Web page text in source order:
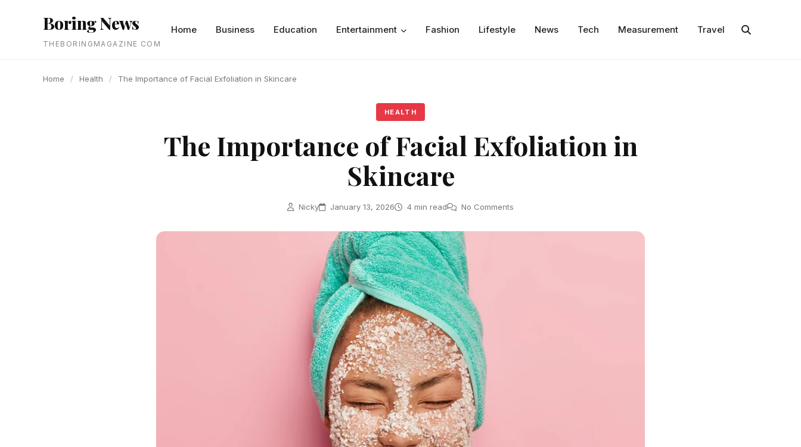
Boring News
THEBORINGMAGAZINE COM
Home Business Education Entertainment Fashion Lifestyle News Tech Measurement Travel
Home / Health / The Importance of Facial Exfoliation in Skincare
HEALTH
The Importance of Facial Exfoliation in
Skincare
Nicky January 13, 2026 4 min read No Comments